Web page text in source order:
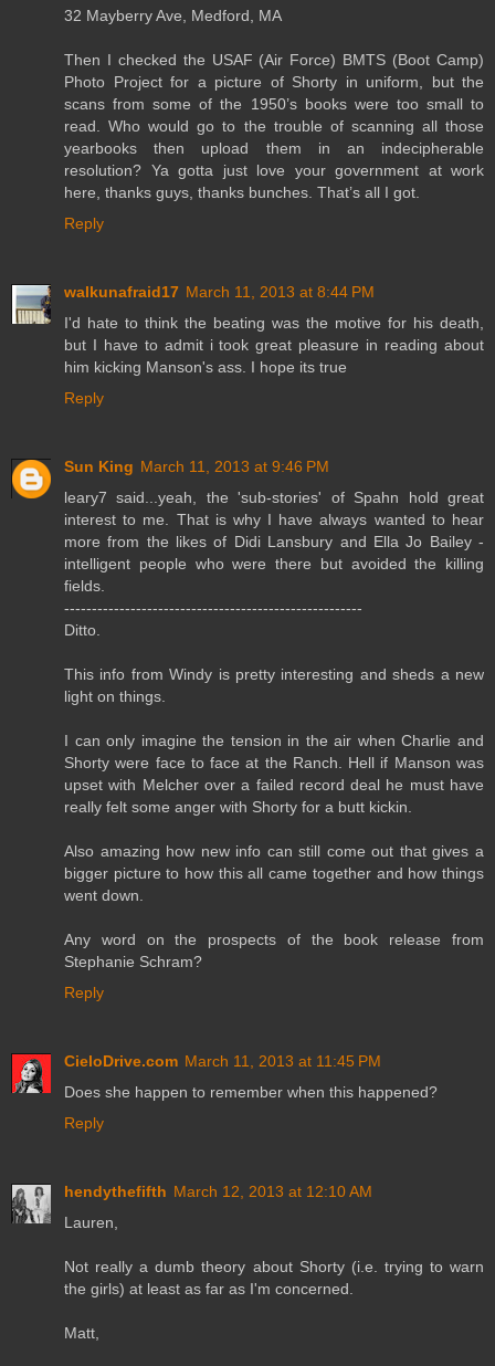
32 Mayberry Ave, Medford, MA
Then I checked the USAF (Air Force) BMTS (Boot Camp)
Photo Project for a picture of Shorty in uniform, but the
scans from some of the 1950’s books were too small to
read. Who would go to the trouble of scanning all those
yearbooks then upload them in an indecipherable
resolution? Ya gotta just love your government at work
here, thanks guys, thanks bunches. That’s all I got.
Reply
walkunafraid17 March 11, 2013 at 8:44 PM
I'd hate to think the beating was the motive for his death,
but I have to admit i took great pleasure in reading about
him kicking Manson's ass. I hope its true
Reply
Sun King March 11, 2013 at 9:46 PM
leary7 said...yeah, the 'sub-stories' of Spahn hold great
interest to me. That is why I have always wanted to hear
more from the likes of Didi Lansbury and Ella Jo Bailey -
intelligent people who were there but avoided the killing
fields.
------------------------------------------------------
Ditto.
This info from Windy is pretty interesting and sheds a new
light on things.
I can only imagine the tension in the air when Charlie and
Shorty were face to face at the Ranch. Hell if Manson was
upset with Melcher over a failed record deal he must have
really felt some anger with Shorty for a butt kickin.
Also amazing how new info can still come out that gives a
bigger picture to how this all came together and how things
went down.
Any word on the prospects of the book release from
Stephanie Schram?
Reply
CieloDrive.com March 11, 2013 at 11:45 PM
Does she happen to remember when this happened?
Reply
hendythefifth March 12, 2013 at 12:10 AM
Lauren,
Not really a dumb theory about Shorty (i.e. trying to warn
the girls) at least as far as I'm concerned.
Matt,